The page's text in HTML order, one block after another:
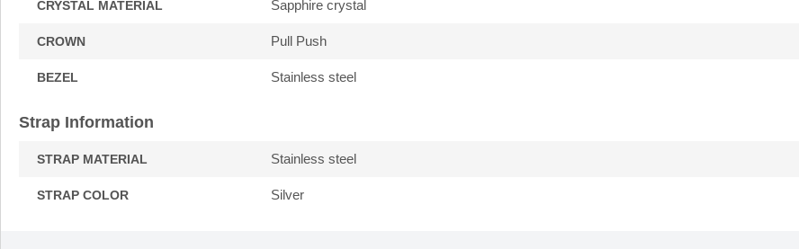
CRYSTAL MATERIAL Sapphire crystal
CROWN Pull Push
BEZEL Stainless steel
Strap Information
STRAP MATERIAL Stainless steel
STRAP COLOR Silver